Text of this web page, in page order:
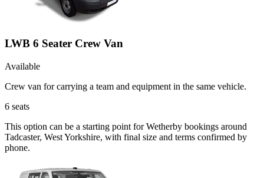
LWB 6 Seater Crew Van
Available
Crew van for carrying a team and equipment in the same vehicle.
6 seats
This option can be a starting point for Wetherby bookings around
Tadcaster, West Yorkshire, with final size and terms confirmed by
phone.